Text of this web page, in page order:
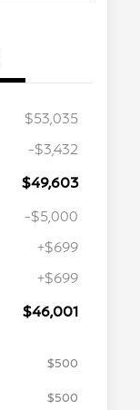
$53,035
-$3,432
$49,603
-$5,000
+$699
+$699
$46,001
$500
$500